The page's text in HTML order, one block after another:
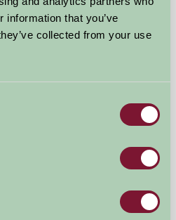
information that you’ve
collected from your use